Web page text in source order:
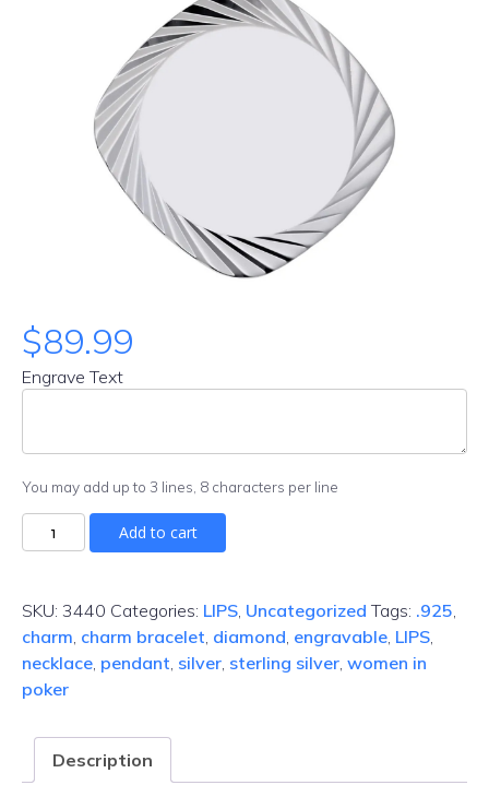
$89.99
Engrave Text
You may add up to 3 lines, 8 characters per line
Add to cart
SKU: 3440 Categories: LIPS Uncategorized Tags: .925
charm charm bracelet diamond engravable LIPS
necklace pendant silver sterling silver women in
poker
Description